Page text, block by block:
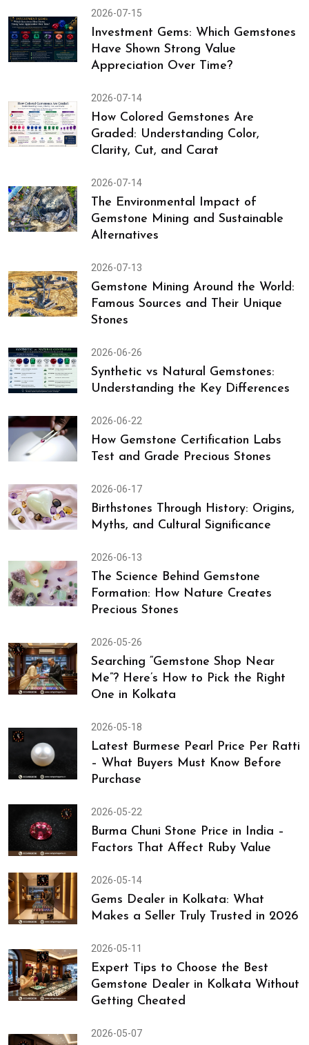
2026-07-15
Investment Gems: Which Gemstones
Have Shown Strong Value
Appreciation Over Time?
2026-07-14
How Colored Gemstones Are
Graded: Understanding Color,
Clarity, Cut, and Carat
2026-07-14
The Environmental Impact of
Gemstone Mining and Sustainable
Alternatives
2026-07-13
Gemstone Mining Around the World:
Famous Sources and Their Unique
Stones
2026-06-26
Synthetic vs Natural Gemstones:
Understanding the Key Differences
2026-06-22
How Gemstone Certification Labs
Test and Grade Precious Stones
2026-06-17
Birthstones Through History: Origins,
Myths, and Cultural Significance
2026-06-13
The Science Behind Gemstone
Formation: How Nature Creates
Precious Stones
2026-05-26
Searching “Gemstone Shop Near
Me”? Here’s How to Pick the Right
One in Kolkata
2026-05-18
Latest Burmese Pearl Price Per Ratti
– What Buyers Must Know Before
Purchase
2026-05-22
Burma Chuni Stone Price in India –
Factors That Affect Ruby Value
2026-05-14
Gems Dealer in Kolkata: What
Makes a Seller Truly Trusted in 2026
2026-05-11
Expert Tips to Choose the Best
Gemstone Dealer in Kolkata Without
Getting Cheated
2026-05-07